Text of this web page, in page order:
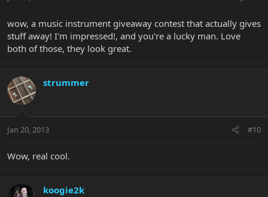
wow, a music instrument giveaway contest that actually gives
stuff away! I'm impressed!, and you're a lucky man. Love
both of those, they look great.
strummer
Jan 20, 2013 #10
Wow, real cool.
koogie2k